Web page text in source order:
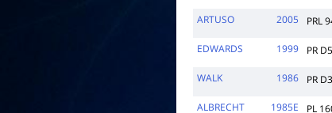
ARTUSO 2005 PRL
EDWARDS 1999 PR
WALK 1986 PR
ALBRECHT
1985E PL